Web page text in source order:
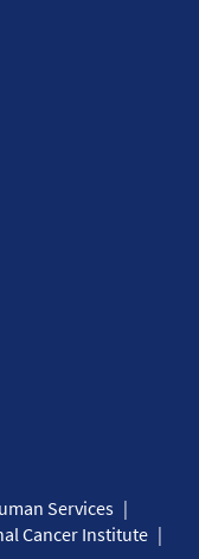
Services
Cancer Institute